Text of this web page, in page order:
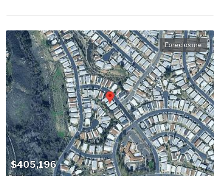
Foreclosure
$405,196